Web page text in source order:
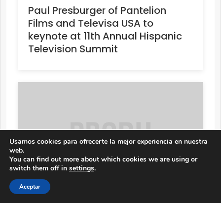
Paul Presburger of Pantelion
Films and Televisa USA to
keynote at 11th Annual Hispanic
Television Summit
Usamos cookies para ofrecerte la mejor experiencia en nuestra
web.
You can find out more about which cookies we are using or
switch them off in settings.
Aceptar